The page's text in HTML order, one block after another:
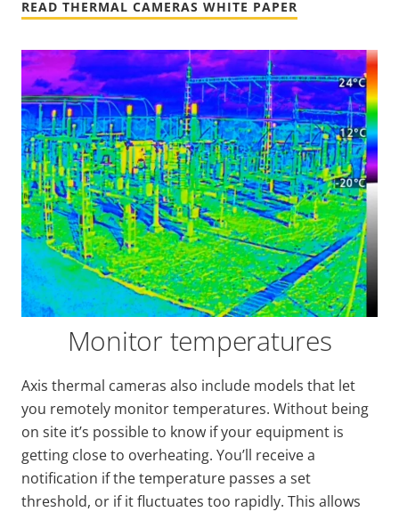
READ THERMAL CAMERAS WHITE PAPER
Monitor temperatures
Axis thermal cameras also include models that let
you remotely monitor temperatures. Without being
on site it’s possible to know if your equipment is
getting close to overheating. You’ll receive a
notification if the temperature passes a set
threshold, or if it fluctuates too rapidly. This allows